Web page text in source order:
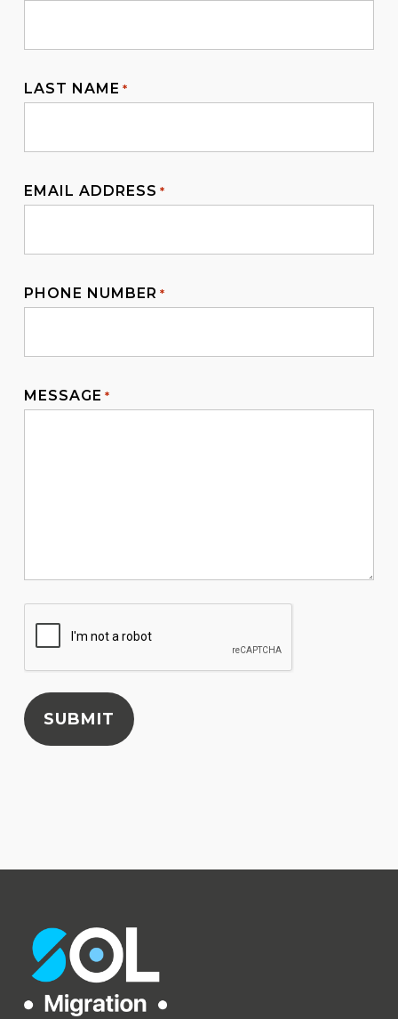
LAST NAME *
EMAIL ADDRESS *
PHONE NUMBER *
MESSAGE *
SUBMIT